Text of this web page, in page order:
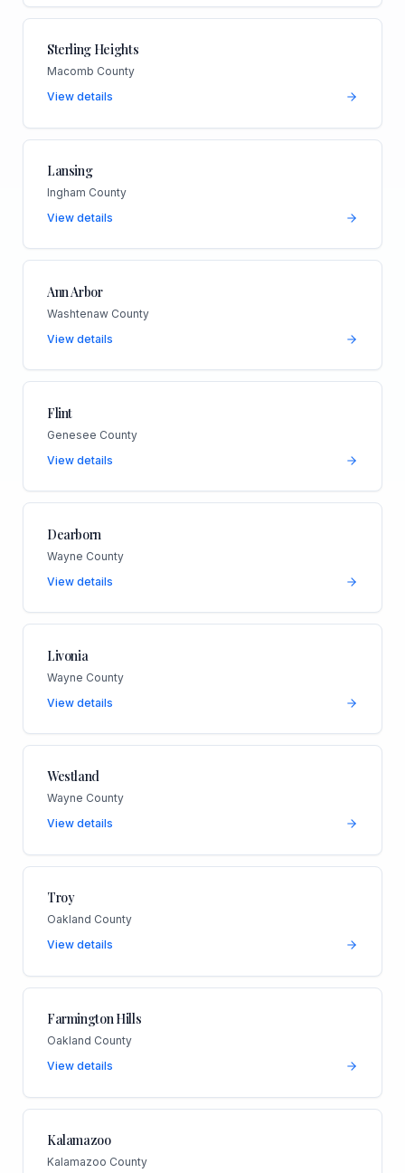
Sterling Heights
Macomb County
View details
Lansing
Ingham County
View details
Ann Arbor
Washtenaw County
View details
Flint
Genesee County
View details
Dearborn
Wayne County
View details
Livonia
Wayne County
View details
Westland
Wayne County
View details
Troy
Oakland County
View details
Farmington Hills
Oakland County
View details
Kalamazoo
Kalamazoo County